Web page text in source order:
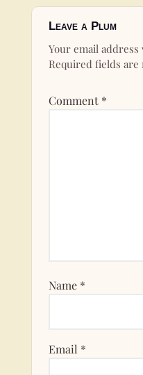
Leave a Plum
Your email
Required fields are
Comment *
Name *
Email *